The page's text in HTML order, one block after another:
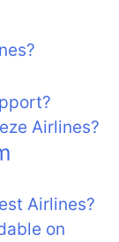
Airlines?
Airlines?
on